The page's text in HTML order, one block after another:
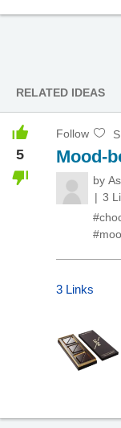
RELATED IDEAS
5
Follow
Mood-
by
3
3 Links